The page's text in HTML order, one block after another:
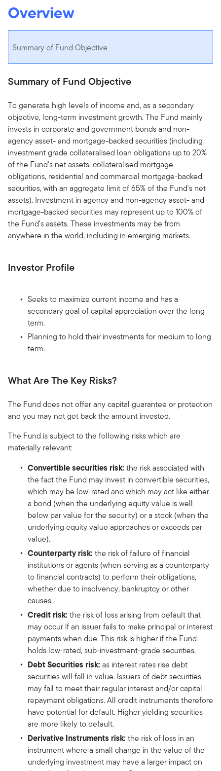
Overview
Summary of Fund Objective
Summary of Fund Objective
To generate high levels of income and, as a secondary
objective, long-term investment growth. The Fund mainly
invests in corporate and government bonds and non-
agency asset- and mortgage-backed securities (including
investment grade collateralised loan obligations up to 20%
of the Fund's net assets, collateralised mortgage
obligations, residential and commercial mortgage-backed
securities, with an aggregate limit of 65% of the Fund's net
assets). Investment in agency and non-agency asset- and
mortgage-backed securities may represent up to 100% of
the Fund's assets. These investments may be from
anywhere in the world, including in emerging markets.
Investor Profile
Seeks to maximize current income and has a
secondary goal of capital appreciation over the long
term.
Planning to hold their investments for medium to long
term.
What Are The Key Risks?
The Fund does not offer any capital guarantee or protection
and you may not get back the amount invested.
The Fund is subject to the following risks which are
materially relevant:
Convertible securities risk: the risk associated with
the fact the Fund may invest in convertible securities,
which may be low-rated and which may act like either
a bond (when the underlying equity value is well
below par value for the security) or a stock (when the
underlying equity value approaches or exceeds par
value).
Counterparty risk: the risk of failure of financial
institutions or agents (when serving as a counterparty
to financial contracts) to perform their obligations,
whether due to insolvency, bankruptcy or other
causes.
Credit risk: the risk of loss arising from default that
may occur if an issuer fails to make principal or interest
payments when due. This risk is higher if the Fund
holds low-rated, sub-investment-grade securities.
Debt Securities risk: as interest rates rise debt
securities will fall in value. Issuers of debt securities
may fail to meet their regular interest and/or capital
repayment obligations. All credit instruments therefore
have potential for default. Higher yielding securities
are more likely to default.
Derivative Instruments risk: the risk of loss in an
instrument where a small change in the value of the
underlying investment may have a larger impact on